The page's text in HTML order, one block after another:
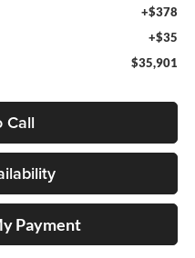
+$378
+$35
$35,901
Call
Payment